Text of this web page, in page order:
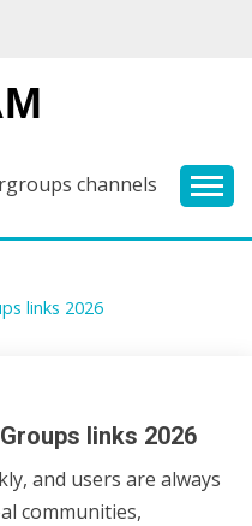
channels
links 2026
links 2026
and users are always
communities,